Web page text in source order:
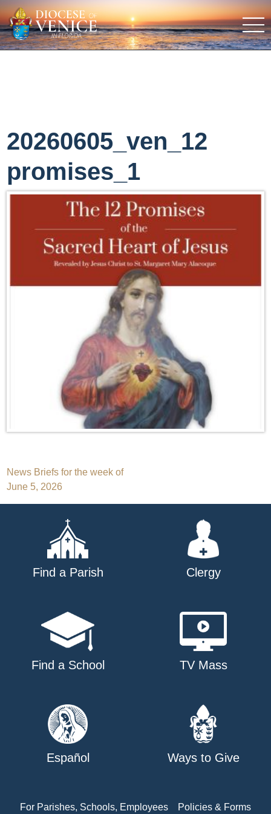
20260605_ven_12
promises_1
Post
navigation
News Briefs for the week of
June 5, 2026
Find a Parish Clergy
Find a School TV Mass
Español Ways to Give
For Parishes, Schools, Employees Policies & Forms